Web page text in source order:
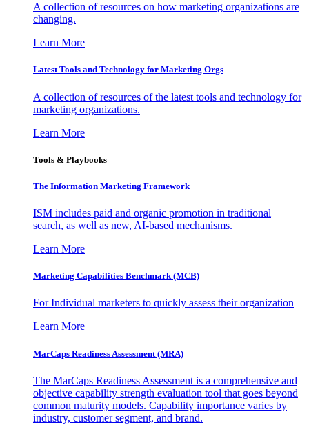
A collection of resources on how marketing organizations are
changing.
Learn More
Latest Tools and Technology for Marketing Orgs
A collection of resources of the latest tools and technology for
marketing organizations.
Learn More
Tools & Playbooks
The Information Marketing Framework
ISM includes paid and organic promotion in traditional
search, as well as new, AI-based mechanisms.
Learn More
Marketing Capabilities Benchmark (MCB)
For Individual marketers to quickly assess their organization
Learn More
MarCaps Readiness Assessment (MRA)
The MarCaps Readiness Assessment is a comprehensive and
objective capability strength evaluation tool that goes beyond
common maturity models. Capability importance varies by
industry, customer segment, and brand.